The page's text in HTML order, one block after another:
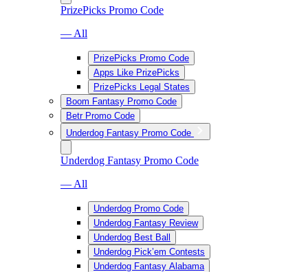
PrizePicks Promo Code
— All
PrizePicks Promo Code
Apps Like PrizePicks
PrizePicks Legal States
Boom Fantasy Promo Code
Betr Promo Code
Underdog Fantasy Promo Code
Underdog Fantasy Promo Code
— All
Underdog Promo Code
Underdog Fantasy Review
Underdog Best Ball
Underdog Pick’em Contests
Underdog Fantasy Alabama